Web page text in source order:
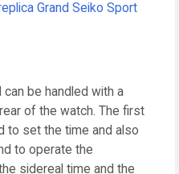
Grand Seiko Sport
be handled with a
of the watch. The first
to set the time and also
to operate the
sidereal time and the